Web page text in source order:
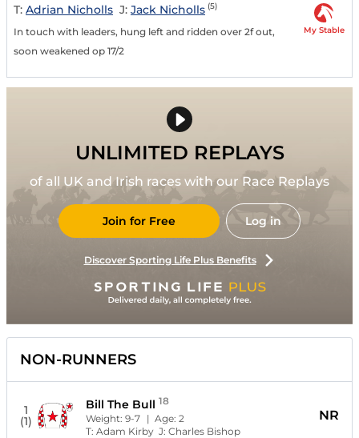
T: Adrian Nicholls J: Jack Nicholls (5)
In touch with leaders, hung left and ridden over 2f out,
soon weakened op 17/2
My Stable
UNLIMITED REPLAYS
of all UK and Irish races with our Race Replays
Join for Free Log in
Discover Sporting Life Plus Benefits
NON-RUNNERS
1
(1)
Bill The Bull 18
Weight:9-7 | Age:2
T:Adam Kirby J:Charles Bishop
NR